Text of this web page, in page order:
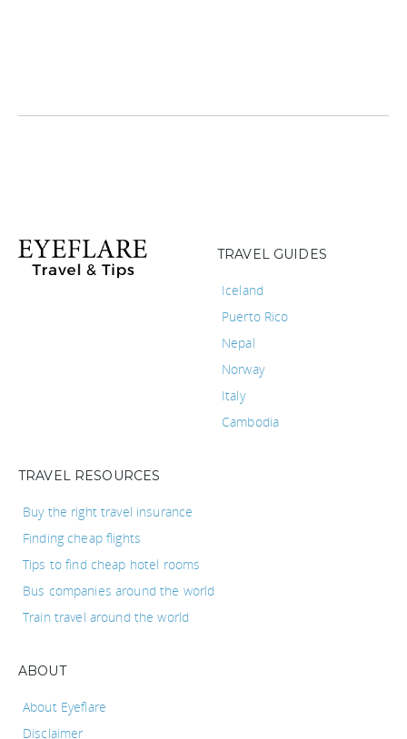
TRAVEL GUIDES
Iceland
Puerto Rico
Nepal
Norway
Italy
Cambodia
TRAVEL RESOURCES
Buy the right travel insurance
Finding cheap flights
Tips to find cheap hotel rooms
Bus companies around the world
Train travel around the world
ABOUT
About Eyeflare
Disclaimer